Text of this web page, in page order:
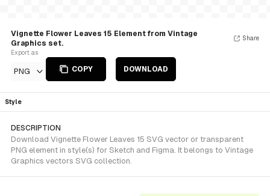
Vignette Flower Leaves 15 Element from Vintage
Graphics set.
Export as
PNG COPY DOWNLOAD
Share
Style
DESCRIPTION
Download Vignette Flower Leaves 15 SVG vector or transparent
PNG element in style(s) for Sketch and Figma. It belongs to Vintage
Graphics vectors SVG collection.